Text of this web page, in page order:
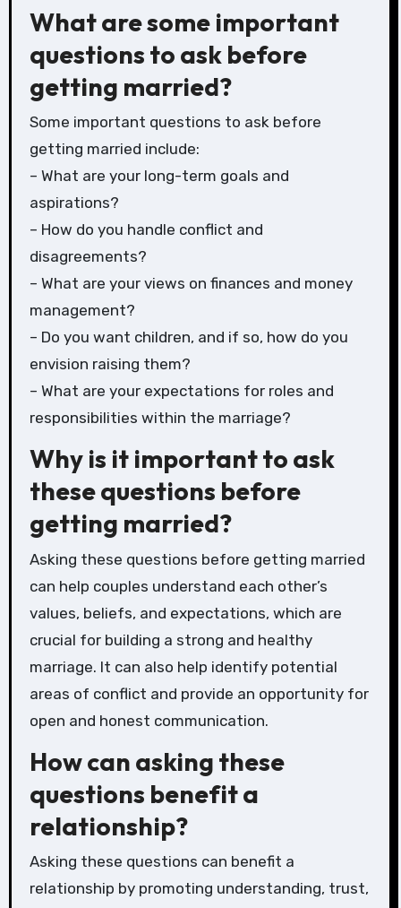
What are some important
questions to ask before
getting married?
Some important questions to ask before
getting married include:
– What are your long-term goals and
aspirations?
– How do you handle conflict and
disagreements?
– What are your views on finances and money
management?
– Do you want children, and if so, how do you
envision raising them?
– What are your expectations for roles and
responsibilities within the marriage?
Why is it important to ask
these questions before
getting married?
Asking these questions before getting married
can help couples understand each other’s
values, beliefs, and expectations, which are
crucial for building a strong and healthy
marriage. It can also help identify potential
areas of conflict and provide an opportunity for
open and honest communication.
How can asking these
questions benefit a
relationship?
Asking these questions can benefit a
relationship by promoting understanding, trust,